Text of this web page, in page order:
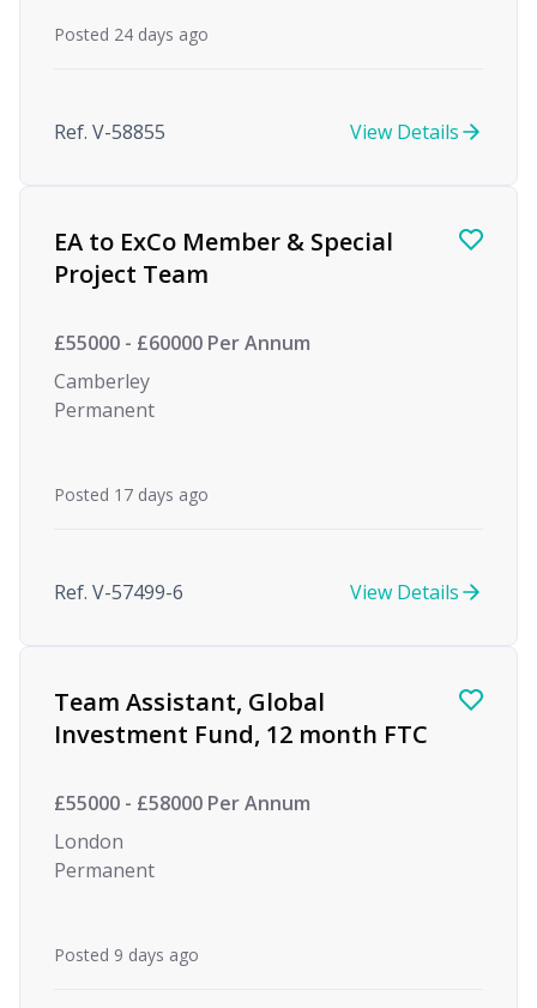
Posted 24 days ago
Ref. V-58855 View Details
EA to ExCo Member & Special
Project Team
£55000 - £60000 Per Annum
Camberley
Permanent
Posted 17 days ago
Ref. V-57499-6 View Details
Team Assistant, Global
Investment Fund, 12 month FTC
£55000 - £58000 Per Annum
London
Permanent
Posted 9 days ago